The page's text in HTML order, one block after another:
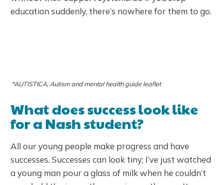
education suddenly, there’s nowhere for them to go.
*AUTISTICA, Autism and mental health guide leaflet
What does success look like
for a Nash student?
All our young people make progress and have
successes. Successes can look tiny; I’ve just watched
a young man pour a glass of milk when he couldn’t